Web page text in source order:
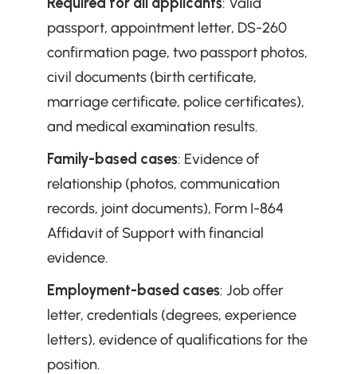
passport, appointment letter, DS-260
confirmation page, two passport photos,
civil documents (birth certificate,
marriage certificate, police certificates),
and medical examination results.
Family-based cases: Evidence of
relationship (photos, communication
records, joint documents), Form I-864
Affidavit of Support with financial
evidence.
Employment-based cases: Job offer
letter, credentials (degrees, experience
letters), evidence of qualifications for the
position.